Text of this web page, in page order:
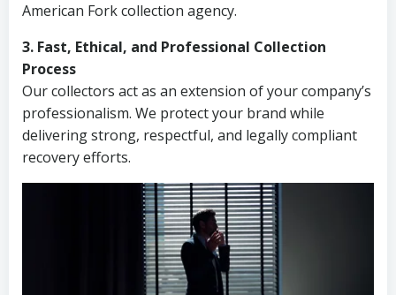
American Fork collection agency.
3. Fast, Ethical, and Professional Collection
Process
Our collectors act as an extension of your company’s
professionalism. We protect your brand while
delivering strong, respectful, and legally compliant
recovery efforts.